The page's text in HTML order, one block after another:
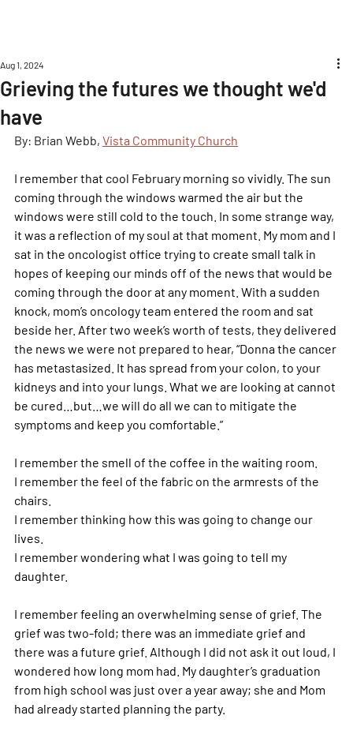
Grieving the futures we thought we'd
have
Aug 1, 2024
By: Brian Webb, Vista Community Church
I remember that cool February morning so vividly. The sun
coming through the windows warmed the air but the
windows were still cold to the touch. In some strange way,
it was a reflection of my soul at that moment. My mom and I
sat in the oncologist office trying to create small talk in
hopes of keeping our minds off of the news that would be
coming through the door at any moment. With a sudden
knock, mom’s oncology team entered the room and sat
beside her. After two week’s worth of tests, they delivered
the news we were not prepared to hear, “Donna the cancer
has metastasized. It has spread from your colon, to your
kidneys and into your lungs. What we are looking at cannot
be cured…but…we will do all we can to mitigate the
symptoms and keep you comfortable.”
I remember the smell of the coffee in the waiting room.
I remember the feel of the fabric on the armrests of the
chairs.
I remember thinking how this was going to change our
lives.
I remember wondering what I was going to tell my
daughter.
I remember feeling an overwhelming sense of grief. The
grief was two-fold; there was an immediate grief and
there was a future grief. Although I did not ask it out loud, I
wondered how long mom had. My daughter’s graduation
from high school was just over a year away; she and Mom
had already started planning the party.